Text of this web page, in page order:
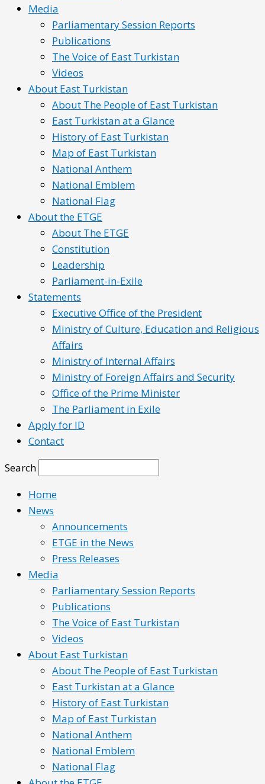
Media
Parliamentary Session Reports
Publications
The Voice of East Turkistan
Videos
About East Turkistan
About The People of East Turkistan
East Turkistan at a Glance
History of East Turkistan
Map of East Turkistan
National Anthem
National Emblem
National Flag
About the ETGE
About The ETGE
Constitution
Leadership
Parliament-in-Exile
Statements
Executive Office of the President
Ministry of Culture, Education and Religious
Affairs
Ministry of Internal Affairs
Ministry of Foreign Affairs and Security
Office of the Prime Minister
The Parliament in Exile
Apply for ID
Contact
Search
Home
News
Announcements
ETGE in the News
Press Releases
Media
Parliamentary Session Reports
Publications
The Voice of East Turkistan
Videos
About East Turkistan
About The People of East Turkistan
East Turkistan at a Glance
History of East Turkistan
Map of East Turkistan
National Anthem
National Emblem
National Flag